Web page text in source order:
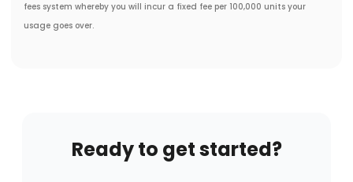
fees system whereby you will incur a fixed fee per 100,000 units your
usage goes over.
Ready to get started?